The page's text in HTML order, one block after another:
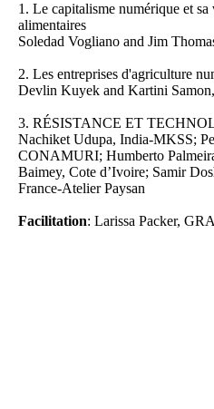
1. Le capitalisme numérique et sa
alimentaires
Soledad Vogliano and Jim
2. Les entreprises d'agriculture
Devlin Kuyek and Kartini
3. RÉSISTANCE ET
Nachiket Udupa, India-MKSS;
CONAMURI; Humberto
Baimey, Cote d’Ivoire; Samir
France-Atelier Paysan
Facilitation: Larissa Packer,